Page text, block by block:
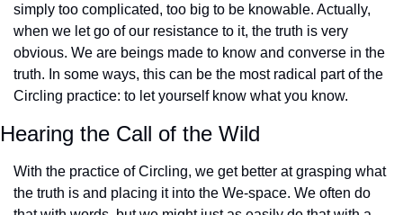
simply too complicated, too big to be knowable. Actually,
when we let go of our resistance to it, the truth is very
obvious. We are beings made to know and converse in the
truth. In some ways, this can be the most radical part of the
Circling practice: to let yourself know what you know.
Hearing the Call of the Wild
With the practice of Circling, we get better at grasping what
the truth is and placing it into the We-space. We often do